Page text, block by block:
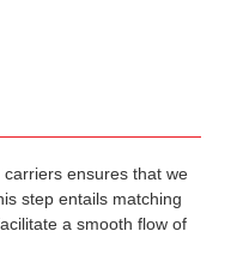
ensures that we
step entails matching
a smooth flow of